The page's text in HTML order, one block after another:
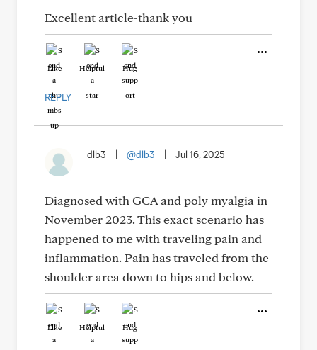
Excellent article-thank you
Like Helpful Hug
REPLY
dlb3 @dlb3 Jul 16, 2025
Diagnosed with GCA and poly myalgia in
November 2023. This exact scenario has
happened to me with traveling pain and
inflammation. Pain has traveled from the
shoulder area down to hips and below.
Like Helpful Hug